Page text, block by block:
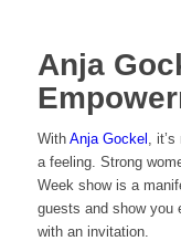
Anja
With Anja Gockel
,
a feeling. Strong
Week show is a
guests and show you
with an invitation.